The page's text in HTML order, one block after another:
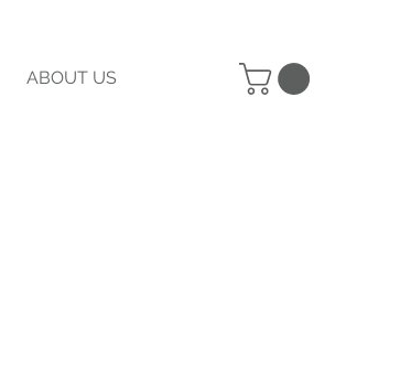
ABOUT US